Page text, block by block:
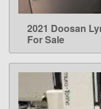
2021 Doosan
For Sale